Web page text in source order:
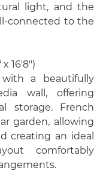
light, and the
connected to the
16'8")
a beautifully
wall, offering
storage. French
garden, allowing
creating an ideal
comfortably